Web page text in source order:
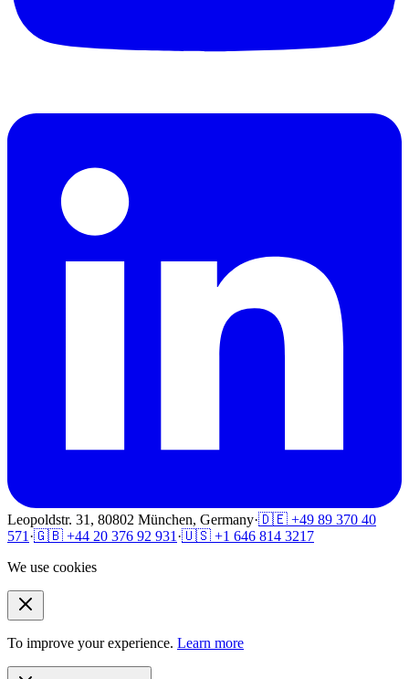
Leopoldstr. 31, 80802 München, Germany·🇩🇪 +49 89 370 40
571 ·🇬🇧 +44 20 376 92 931 ·🇺🇸 +1 646 814 3217
We use cookies
To improve your experience. Learn more